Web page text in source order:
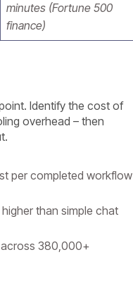
minutes (Fortune 500
finance)
Identify the cost of
overhead – then
per completed workflow
than simple chat
across 380,000+